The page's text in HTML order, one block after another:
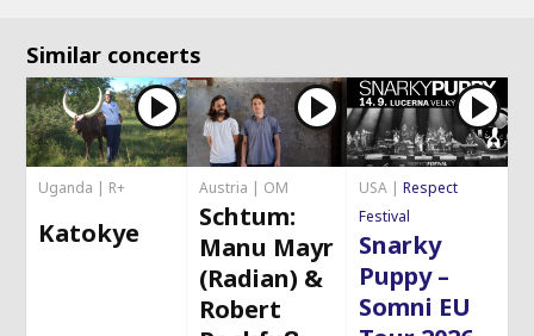
Similar concerts
Uganda | R+
Katokye
Austria | OM
Schtum:
Manu Mayr
(Radian) &
Robert
USA |Respect
Festival
Snarky
Puppy –
Somni EU